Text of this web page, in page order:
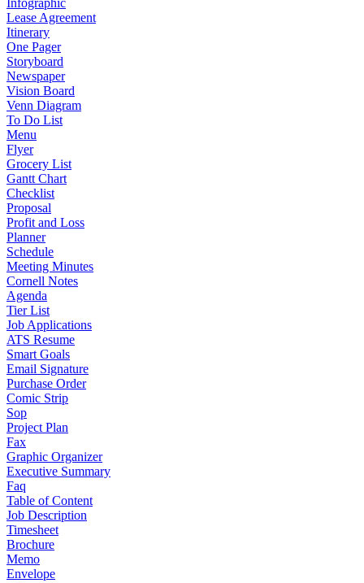
Infographic
Lease Agreement
Itinerary
One Pager
Storyboard
Newspaper
Vision Board
Venn Diagram
To Do List
Menu
Flyer
Grocery List
Gantt Chart
Checklist
Proposal
Profit and Loss
Planner
Schedule
Meeting Minutes
Cornell Notes
Agenda
Tier List
Job Applications
ATS Resume
Smart Goals
Email Signature
Purchase Order
Comic Strip
Sop
Project Plan
Fax
Graphic Organizer
Executive Summary
Faq
Table of Content
Job Description
Timesheet
Brochure
Memo
Envelope